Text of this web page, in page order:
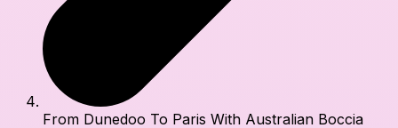
From Dunedoo To Paris With Australian Boccia